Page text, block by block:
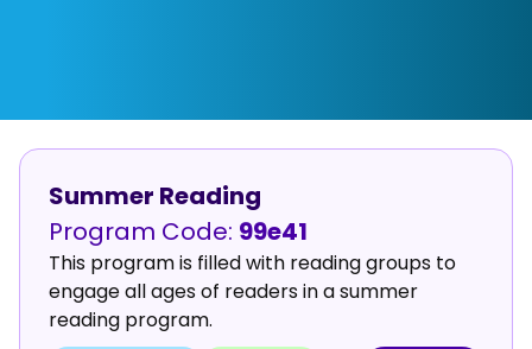
Summer Reading
Program Code: 99e41
This program is filled with reading groups to
engage all ages of readers in a summer
reading program.